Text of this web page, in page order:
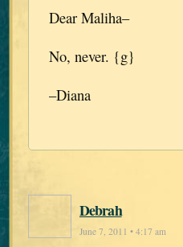
Dear Maliha–
No, never. {g}
–Diana
Debrah
June 7, 2011 • 4:17 am